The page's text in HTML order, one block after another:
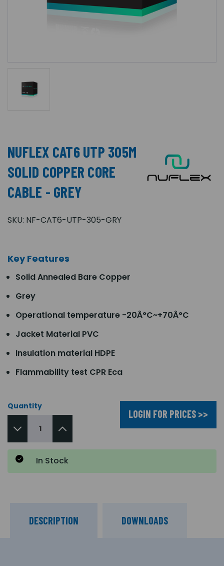
NUFLEX CAT6 UTP 305M
SOLID COPPER CORE
CABLE - GREY
SKU: NF-CAT6-UTP-305-GRY
Key Features
Solid Annealed Bare Copper
Grey
Operational temperature -20Â°C~+70Â°C
Jacket Material PVC
Insulation material HDPE
Flammability test CPR Eca
Quantity
LOGIN FOR PRICES >>
In Stock
DESCRIPTION DOWNLOADS